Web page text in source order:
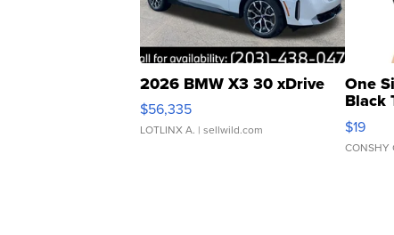
2026 BMW X3 30 xDrive
$56,335
LOTLINX A. | sellwild.com
One
Black
$19
CONSHY